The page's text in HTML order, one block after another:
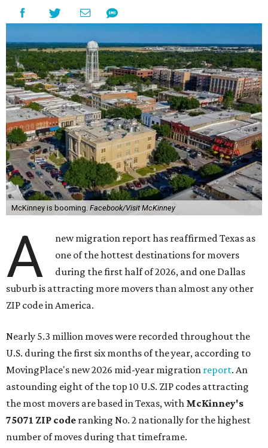
McKinney is booming. Facebook/Visit McKinney
A
new migration report has reaffirmed Texas as
one of the hottest destinations for movers
during the first half of 2026, and one Dallas
suburb is attracting more movers than almost any other
ZIP code in America.
Nearly 5.3 million moves were recorded throughout the
U.S. during the first six months of the year, according to
MovingPlace's new 2026 mid-year migration report. An
astounding eight of the top 10 U.S. ZIP codes attracting
the most movers are based in Texas, with McKinney's
75071 ZIP code ranking No. 2 nationally for the highest
number of moves during that timeframe.